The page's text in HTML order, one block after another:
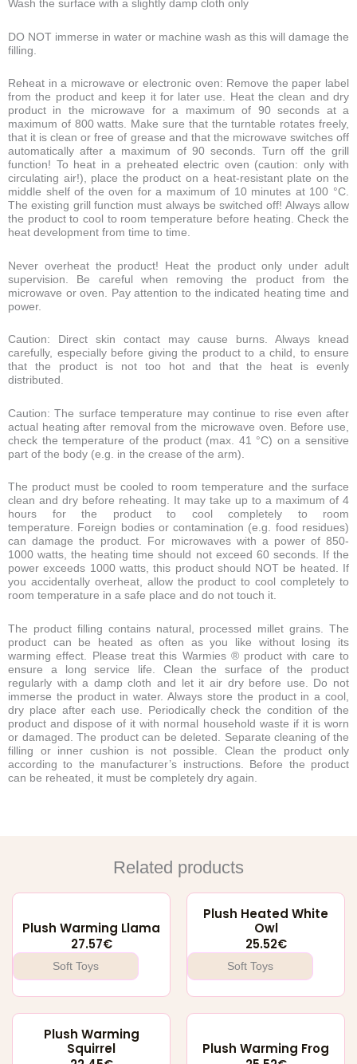
Wash the surface with a slightly damp cloth only
DO NOT immerse in water or machine wash as this will damage the
filling.
Reheat in a microwave or electronic oven: Remove the paper label
from the product and keep it for later use. Heat the clean and dry
product in the microwave for a maximum of 90 seconds at a
maximum of 800 watts. Make sure that the turntable rotates freely,
that it is clean or free of grease and that the microwave switches off
automatically after a maximum of 90 seconds. Turn off the grill
function! To heat in a preheated electric oven (caution: only with
circulating air!), place the product on a heat-resistant plate on the
middle shelf of the oven for a maximum of 10 minutes at 100 °C.
The existing grill function must always be switched off! Always allow
the product to cool to room temperature before heating. Check the
heat development from time to time.
Never overheat the product! Heat the product only under adult
supervision. Be careful when removing the product from the
microwave or oven. Pay attention to the indicated heating time and
power.
Caution: Direct skin contact may cause burns. Always knead
carefully, especially before giving the product to a child, to ensure
that the product is not too hot and that the heat is evenly
distributed.
Caution: The surface temperature may continue to rise even after
actual heating after removal from the microwave oven. Before use,
check the temperature of the product (max. 41 °C) on a sensitive
part of the body (e.g. in the crease of the arm).
The product must be cooled to room temperature and the surface
clean and dry before reheating. It may take up to a maximum of 4
hours for the product to cool completely to room
temperature. Foreign bodies or contamination (e.g. food residues)
can damage the product. For microwaves with a power of 850-
1000 watts, the heating time should not exceed 60 seconds. If the
power exceeds 1000 watts, this product should NOT be heated. If
you accidentally overheat, allow the product to cool completely to
room temperature in a safe place and do not touch it.
The product filling contains natural, processed millet grains. The
product can be heated as often as you like without losing its
warming effect. Please treat this Warmies ® product with care to
ensure a long service life. Clean the surface of the product
regularly with a damp cloth and let it air dry before use. Do not
immerse the product in water. Always store the product in a cool,
dry place after each use. Periodically check the condition of the
product and dispose of it with normal household waste if it is worn
or damaged. The product can be deleted. Separate cleaning of the
filling or inner cushion is not possible. Clean the product only
according to the manufacturer’s instructions. Before the product
can be reheated, it must be completely dry again.
Related products
Plush Warming Llama
27.57€
Soft Toys
Plush Heated White
Owl
25.52€
Soft Toys
Plush Warming
Squirrel
Plush Warming Frog